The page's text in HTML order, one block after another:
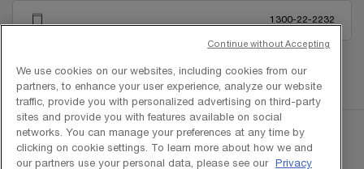
1300-22-2232
We use cookies on our websites, including cookies from our
partners, to enhance your user experience, analyze our website
traffic, provide you with personalized advertising on third-party
sites and provide you with features available on social
networks. You can manage your preferences at any time by
clicking on cookie settings. To learn more about how we and
our partners use your personal data, please see our
Privacy
Continue without Accepting